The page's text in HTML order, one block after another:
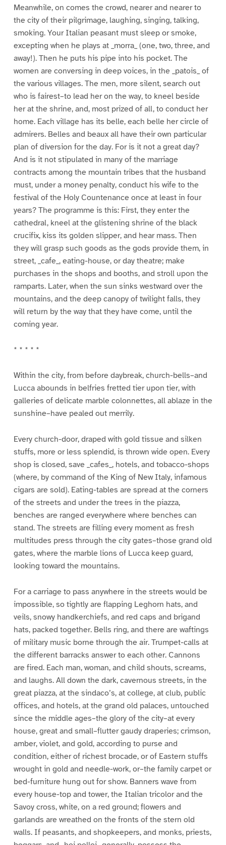
Meanwhile, on comes the crowd, nearer and nearer to
the city of their pilgrimage, laughing, singing, talking,
smoking. Your Italian peasant must sleep or smoke,
excepting when he plays at _morra_ (one, two, three, and
away!). Then he puts his pipe into his pocket. The
women are conversing in deep voices, in the _patois_ of
the various villages. The men, more silent, search out
who is fairest–to lead her on the way, to kneel beside
her at the shrine, and, most prized of all, to conduct her
home. Each village has its belle, each belle her circle of
admirers. Belles and beaux all have their own particular
plan of diversion for the day. For is it not a great day?
And is it not stipulated in many of the marriage
contracts among the mountain tribes that the husband
must, under a money penalty, conduct his wife to the
festival of the Holy Countenance once at least in four
years? The programme is this: First, they enter the
cathedral, kneel at the glistening shrine of the black
crucifix, kiss its golden slipper, and hear mass. Then
they will grasp such goods as the gods provide them, in
street, _cafe_, eating-house, or day theatre; make
purchases in the shops and booths, and stroll upon the
ramparts. Later, when the sun sinks westward over the
mountains, and the deep canopy of twilight falls, they
will return by the way that they have come, until the
coming year.
* * * * *
Within the city, from before daybreak, church-bells–and
Lucca abounds in belfries fretted tier upon tier, with
galleries of delicate marble colonnettes, all ablaze in the
sunshine–have pealed out merrily.
Every church-door, draped with gold tissue and silken
stuffs, more or less splendid, is thrown wide open. Every
shop is closed, save _cafes_, hotels, and tobacco-shops
(where, by command of the King of New Italy, infamous
cigars are sold). Eating-tables are spread at the corners
of the streets and under the trees in the piazza,
benches are ranged everywhere where benches can
stand. The streets are filling every moment as fresh
multitudes press through the city gates–those grand old
gates, where the marble lions of Lucca keep guard,
looking toward the mountains.
For a carriage to pass anywhere in the streets would be
impossible, so tightly are flapping Leghorn hats, and
veils, snowy handkerchiefs, and red caps and brigand
hats, packed together. Bells ring, and there are waftings
of military music borne through the air. Trumpet-calls at
the different barracks answer to each other. Cannons
are fired. Each man, woman, and child shouts, screams,
and laughs. All down the dark, cavernous streets, in the
great piazza, at the sindaco’s, at college, at club, public
offices, and hotels, at the grand old palaces, untouched
since the middle ages–the glory of the city–at every
house, great and small–flutter gaudy draperies; crimson,
amber, violet, and gold, according to purse and
condition, either of richest brocade, or of Eastern stuffs
wrought in gold and needle-work, or–the family carpet or
bed-furniture hung out for show. Banners wave from
every house-top and tower, the Italian tricolor and the
Savoy cross, white, on a red ground; flowers and
garlands are wreathed on the fronts of the stern old
walls. If peasants, and shopkeepers, and monks, priests,